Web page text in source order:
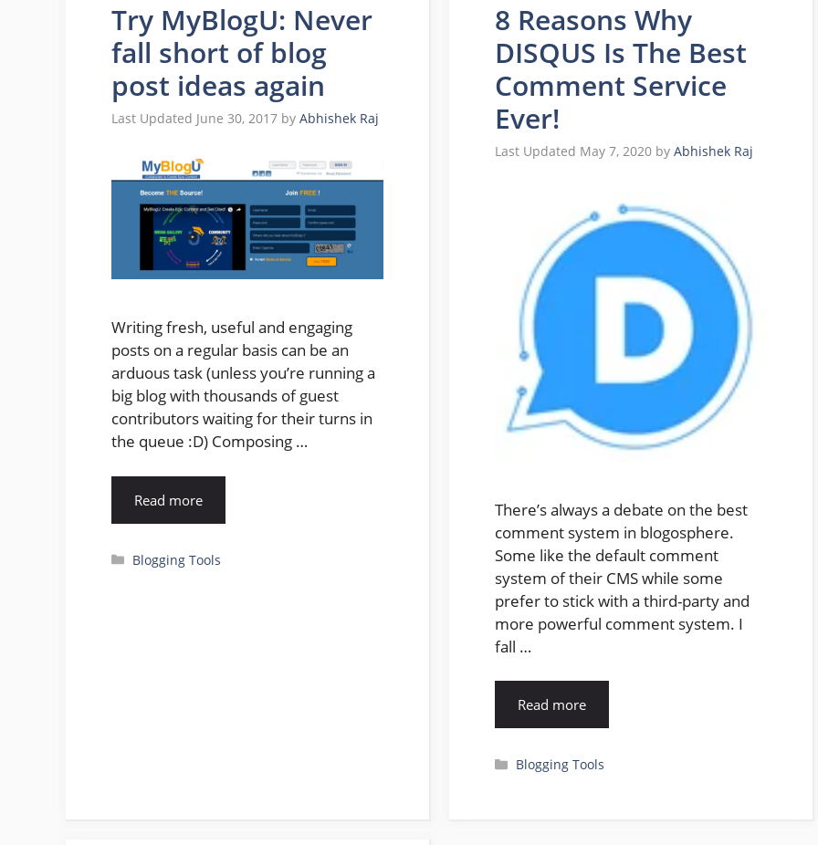
Try MyBlogU: Never
fall short of blog
post ideas again
June 30, 2017 by Abhishek Raj
Writing fresh, useful and engaging
posts on a regular basis can be an
arduous task (unless you’re running a
big blog with thousands of guest
contributors waiting for their turns in
the queue :D) Composing …
Read more
Categories
Blogging Tools
8 Reasons Why
DISQUS Is The Best
Comment Service
Ever!
May 7, 2020 by Abhishek Raj
There’s always a debate on the best
comment system in blogosphere.
Some like the default comment
system of their CMS while some
prefer to stick with a third-party and
more powerful comment system. I
fall …
Read more
Categories
Blogging Tools